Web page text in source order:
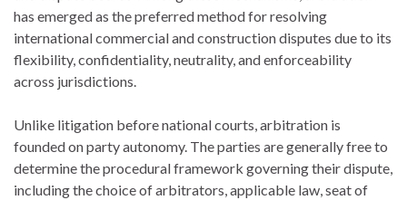
has emerged as the preferred method for resolving
international commercial and construction disputes due to its
flexibility, confidentiality, neutrality, and enforceability
across jurisdictions.
Unlike litigation before national courts, arbitration is
founded on party autonomy. The parties are generally free to
determine the procedural framework governing their dispute,
including the choice of arbitrators, applicable law, seat of